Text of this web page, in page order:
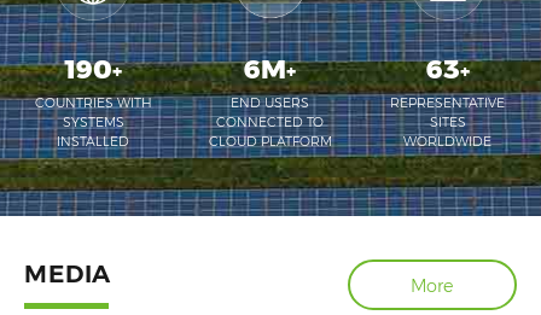
190+
COUNTRIES WITH
SYSTEMS
INSTALLED
6M+
END USERS
CONNECTED TO
CLOUD PLATFORM
63+
REPRESENTATIVE
SITES
WORLDWIDE
MEDIA More